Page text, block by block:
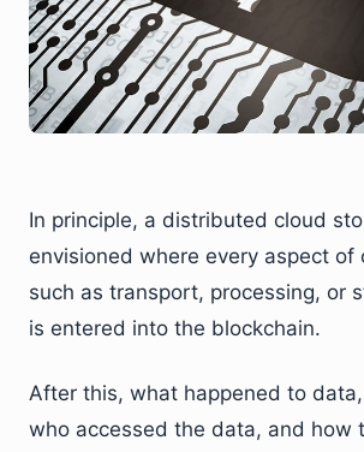
In principle, a distributed cloud
envisioned where every aspect of
such as transport, processing, or
is entered into the blockchain.
After this, what happened to
who accessed the data, and how